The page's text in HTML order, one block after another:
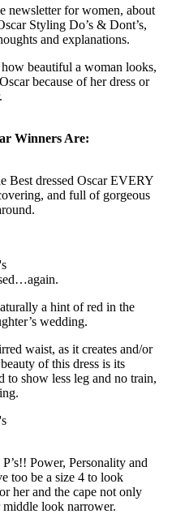
newsletter for women, about
Styling Do’s & Dont’s,
and explanations.
beautiful a woman looks,
because of her dress or
Winners Are:
Best dressed Oscar EVERY
and full of gorgeous
a hint of red in the
wedding.
waist, as it creates and/or
of this dress is its
to show less leg and no train,
P’s!! Power, Personality and
too be a size 4 to look
her and the cape not only
middle look narrower.